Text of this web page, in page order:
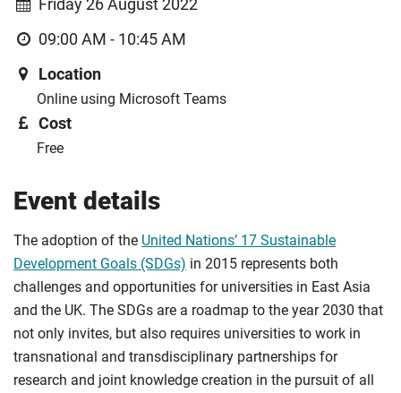
Friday 26 August 2022
09:00 AM - 10:45 AM
Location
Online using Microsoft Teams
Cost
Free
Event details
The adoption of the United Nations’ 17 Sustainable
Development Goals (SDGs) in 2015 represents both
challenges and opportunities for universities in East Asia
and the UK. The SDGs are a roadmap to the year 2030 that
not only invites, but also requires universities to work in
transnational and transdisciplinary partnerships for
research and joint knowledge creation in the pursuit of all